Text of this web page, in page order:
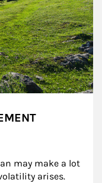
may make a lot
arises.